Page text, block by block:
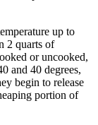
up to
2 quarts of
or uncooked,
and 40 degrees,
begin to release
portion of